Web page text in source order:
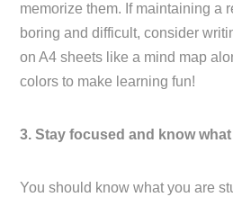
memorize them. If maintaining a
boring and difficult, consider
on A4 sheets like a mind map
colors to make learning fun!
3. Stay focused and know
You should know what you are